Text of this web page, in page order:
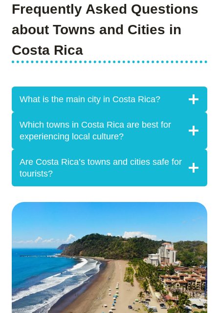
Frequently Asked Questions
about Towns and Cities in
Costa Rica
What is the main city in Costa Rica?
Which towns in Costa Rica are best for
experiencing local culture?
Are Costa Rica’s towns and cities safe for
tourists?